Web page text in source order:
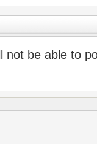
not be able to